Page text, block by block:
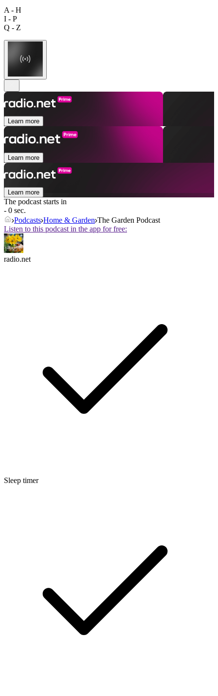
A - H
I - P
Q - Z
Learn more
Learn more
Learn more
The podcast starts in
- 0 sec.
Podcasts Home & Garden The Garden Podcast
Listen to this podcast in the app for free:
radio.net
Sleep timer